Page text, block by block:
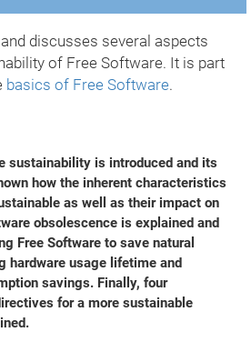
discusses several aspects
of Free Software. It is part
basics of Free Software.
sustainability is introduced and its
how the inherent characteristics
as well as their impact on
obsolescence is explained and
Free Software to save natural
hardware usage lifetime and
savings. Finally, four
for a more sustainable